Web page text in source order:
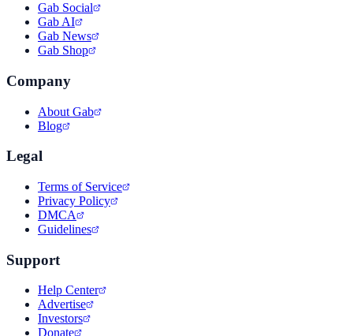
Gab Social
Gab AI
Gab News
Gab Shop
Company
About Gab
Blog
Legal
Terms of Service
Privacy Policy
DMCA
Guidelines
Support
Help Center
Advertise
Investors
Donate